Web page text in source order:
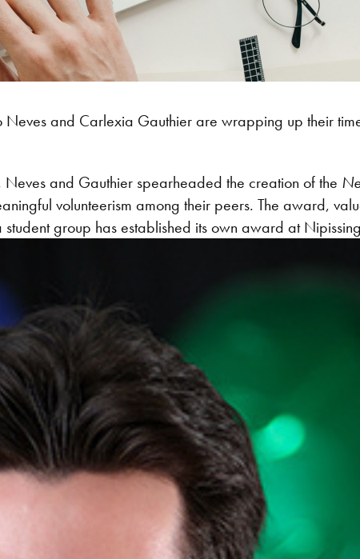
Neves and Carlexia Gauthier are wrapping up their
Neves and Gauthier spearheaded the creation of the
volunteerism among their peers. The award,
group has established its own award at